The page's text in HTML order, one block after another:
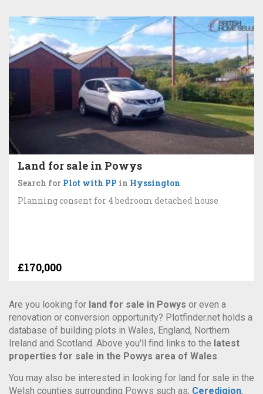
Land for sale in Powys
Search for Plot with PP in Hyssington
Planning consent for 4 bedroom detached house
£170,000
Are you looking for land for sale in Powys or even a
renovation or conversion opportunity? Plotfinder.net holds a
database of building plots in Wales, England, Northern
Ireland and Scotland. Above you'll find links to the latest
properties for sale in the Powys area of Wales.
You may also be interested in looking for land for sale in the
Welsh counties surrounding Powys such as; Ceredigion,